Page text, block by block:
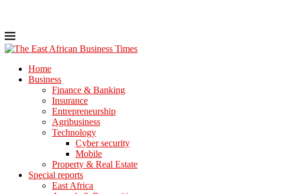
Home
Business
Finance & Banking
Insurance
Entrepreneurship
Agribusiness
Technology
Cyber security
Mobile
Property & Real Estate
Special reports
East Africa